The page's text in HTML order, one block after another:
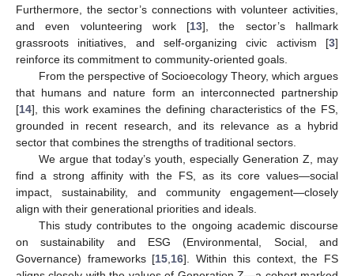
Furthermore, the sector’s connections with volunteer activities,
and even volunteering work [13], the sector’s hallmark
grassroots initiatives, and self-organizing civic activism [3]
reinforce its commitment to community-oriented goals.
From the perspective of Socioecology Theory, which argues
that humans and nature form an interconnected partnership
[14], this work examines the defining characteristics of the FS,
grounded in recent research, and its relevance as a hybrid
sector that combines the strengths of traditional sectors.
We argue that today’s youth, especially Generation Z, may
find a strong affinity with the FS, as its core values—social
impact, sustainability, and community engagement—closely
align with their generational priorities and ideals.
This study contributes to the ongoing academic discourse
on sustainability and ESG (Environmental, Social, and
Governance) frameworks [15 16]. Within this context, the FS